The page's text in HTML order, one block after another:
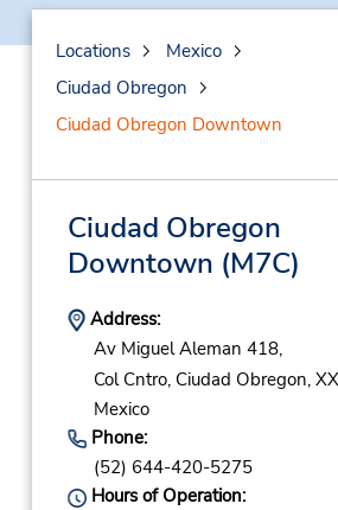
Locations
Mexico
Ciudad Obregon
Ciudad Obregon Downtown
Ciudad Obregon
Downtown (M7C)
Address:
Av Miguel Aleman 418,
Col Cntro, Ciudad Obregon,
Mexico
Phone:
(52) 644-420-5275
Hours of Operation: